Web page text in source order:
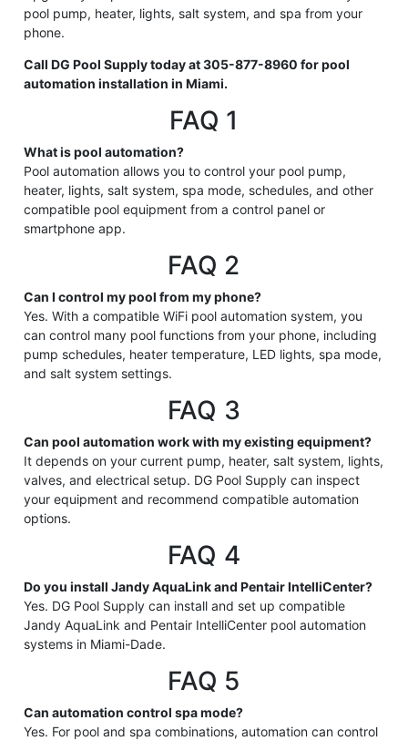
pool pump, heater, lights, salt system, and spa from your
phone.
Call DG Pool Supply today at 305-877-8960 for pool
automation installation in Miami.
FAQ 1
What is pool automation?
Pool automation allows you to control your pool pump,
heater, lights, salt system, spa mode, schedules, and other
compatible pool equipment from a control panel or
smartphone app.
FAQ 2
Can I control my pool from my phone?
Yes. With a compatible WiFi pool automation system, you
can control many pool functions from your phone, including
pump schedules, heater temperature, LED lights, spa mode,
and salt system settings.
FAQ 3
Can pool automation work with my existing equipment?
It depends on your current pump, heater, salt system, lights,
valves, and electrical setup. DG Pool Supply can inspect
your equipment and recommend compatible automation
options.
FAQ 4
Do you install Jandy AquaLink and Pentair IntelliCenter?
Yes. DG Pool Supply can install and set up compatible
Jandy AquaLink and Pentair IntelliCenter pool automation
systems in Miami-Dade.
FAQ 5
Can automation control spa mode?
Yes. For pool and spa combinations, automation can control